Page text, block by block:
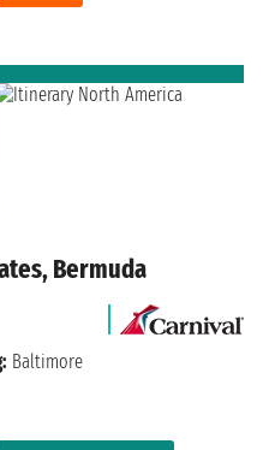
Bermuda
Baltimore